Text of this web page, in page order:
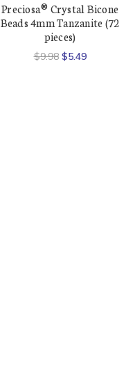
Preciosa® Crystal Bicone
Beads 4mm Tanzanite (72
pieces)
$9.98 $5.49